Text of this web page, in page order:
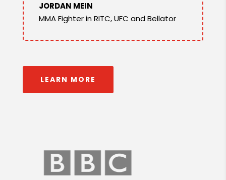
JORDAN MEIN
MMA Fighter in RITC, UFC and Bellator
LEARN MORE